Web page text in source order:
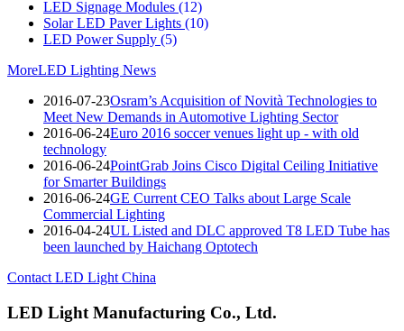
LED Signage Modules (12)
Solar LED Paver Lights (10)
LED Power Supply (5)
MoreLED Lighting News
2016-07-23Osram’s Acquisition of Novità Technologies to
Meet New Demands in Automotive Lighting Sector
2016-06-24Euro 2016 soccer venues light up - with old
technology
2016-06-24PointGrab Joins Cisco Digital Ceiling Initiative
for Smarter Buildings
2016-06-24GE Current CEO Talks about Large Scale
Commercial Lighting
2016-04-24UL Listed and DLC approved T8 LED Tube has
been launched by Haichang Optotech
Contact LED Light China
LED Light Manufacturing Co., Ltd.